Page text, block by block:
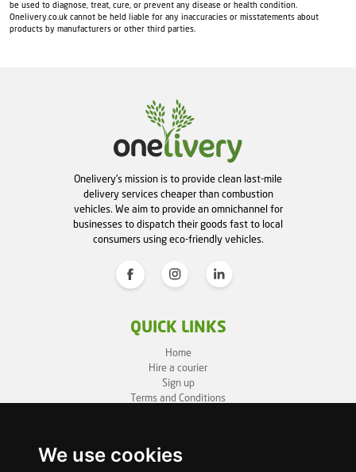
We use cookies
be used to diagnose, treat, cure, or prevent any disease or health condition.
Onelivery.co.uk cannot be held liable for any inaccuracies or misstatements about
products by manufacturers or other third parties.
Onelivery's mission is to provide clean last-mile
delivery services cheaper than combustion
vehicles. We aim to provide an omnichannel for
businesses to dispatch their goods fast to local
consumers using eco-friendly vehicles.
QUICK LINKS
Home
Hire a courier
Sign up
Terms and Conditions